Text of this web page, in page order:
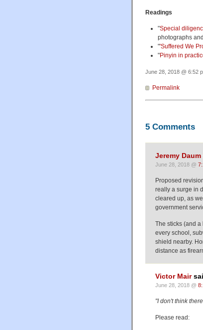
Readings
"Special
photographs
"'Suffered We
"Pinyin in
June 28, 2018 @ 6:52
Permalink
5 Comments
Jeremy Daum
June 28, 2018 @
Proposed
really a surge in
cleared up, as
government
The sticks (and
every school,
shield nearby.
distance as
Victor Mair
June 28, 2018 @
"I don't think
Please read: